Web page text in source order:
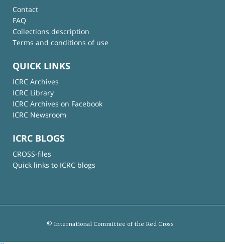
Contact
FAQ
Collections description
Terms and conditions of use
QUICK LINKS
ICRC Archives
ICRC Library
ICRC Archives on Facebook
ICRC Newsroom
ICRC BLOGS
CROSS-files
Quick links to ICRC blogs
© International Committee of the Red Cross